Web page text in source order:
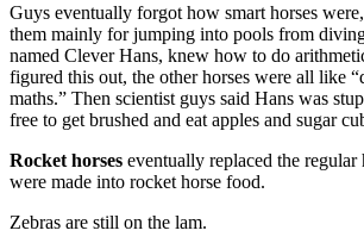
Guys eventually forgot how smart horses
them mainly for jumping into pools from
named Clever Hans, knew how to do
figured this out, the other horses were all like
maths.” Then scientist guys said Hans was
free to get brushed and eat apples and sugar
Rocket horses eventually replaced the regular
were made into rocket horse food.
Zebras are still on the lam.